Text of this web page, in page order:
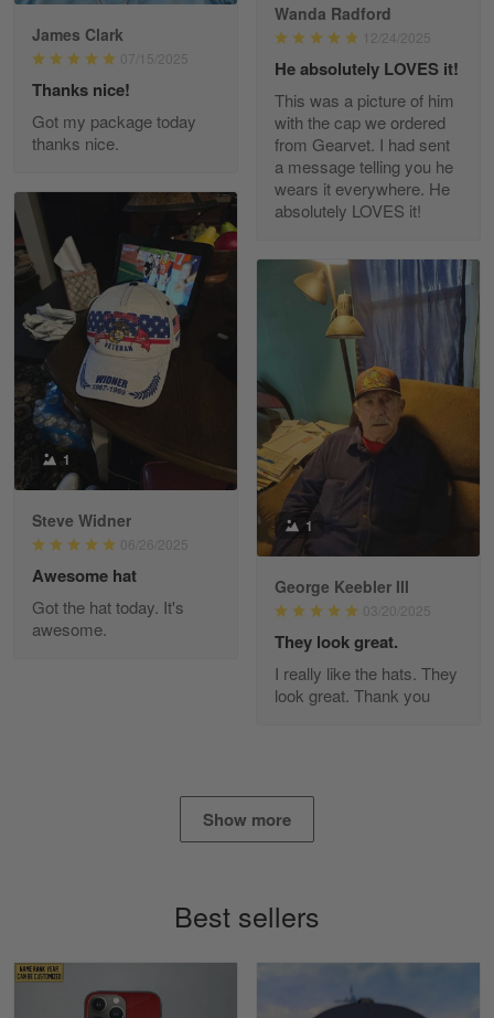
Reply from Gearvet May 22
Read more
May 7
20 Year Air Force Vet Praises Outstanding Service
Reply from Gearvet
Kevin
Apr 29
Replaced erroneous shipment.
Read more
Diane Graham
I found this company by accident on…
've got nothing but positive things to…
Reply from Gearvet May 18
Wanda Radford
12/24/2025
He absolutely LOVES it!
This was a picture of him
with the cap we ordered
from Gearvet. I had sent
a message telling you he
wears it everywhere. He
absolutely LOVES it!
James Clark
07/15/2025
Thanks nice!
Got my package today
thanks nice.
1
Steve Widner
06/26/2025
Awesome hat
Got the hat today. It's
awesome.
1
George Keebler III
03/20/2025
They look great.
I really like the hats. They
look great. Thank you
Show more
Best sellers